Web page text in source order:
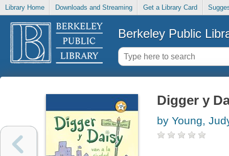
Library Home Downloads and Streaming Get a Library Card
Berkeley Public
Digger y
by Young,